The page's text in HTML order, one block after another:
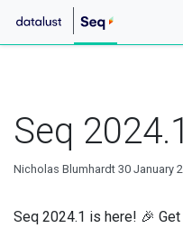
Seq
Nicholas Blumhardt 30 January
Seq 2024.1 is here! 🎉